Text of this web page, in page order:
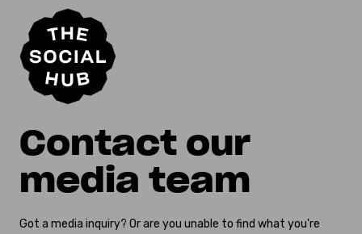
Contact our
media team
Got a media inquiry? Or are you unable to find what you're